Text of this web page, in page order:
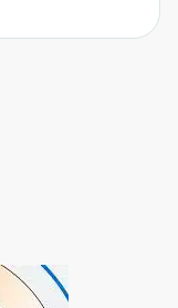
need
exclusive
started?